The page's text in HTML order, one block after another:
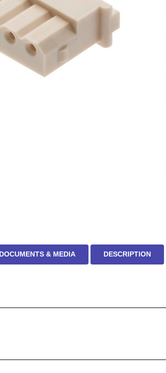
DOCUMENTS & MEDIA DESCRIPTION
10. standoff